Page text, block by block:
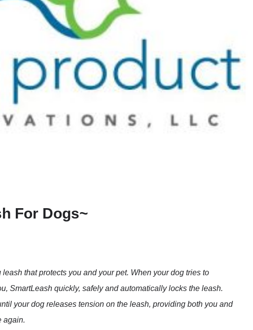
For Dogs~
that protects you and your pet. When your dog tries to
SmartLeash quickly, safely and automatically locks the leash.
your dog releases tension on the leash, providing both you and
again.